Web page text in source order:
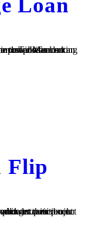
Loan
Flip
They plan to use the funds to complete a...